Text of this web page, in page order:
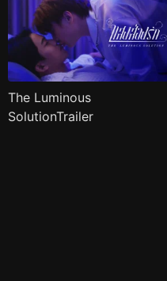
The Luminous
SolutionTrailer